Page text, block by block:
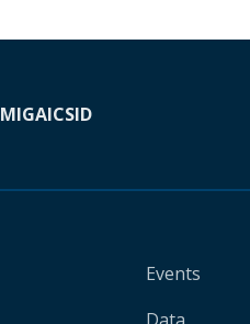
MIGAICSID
Events